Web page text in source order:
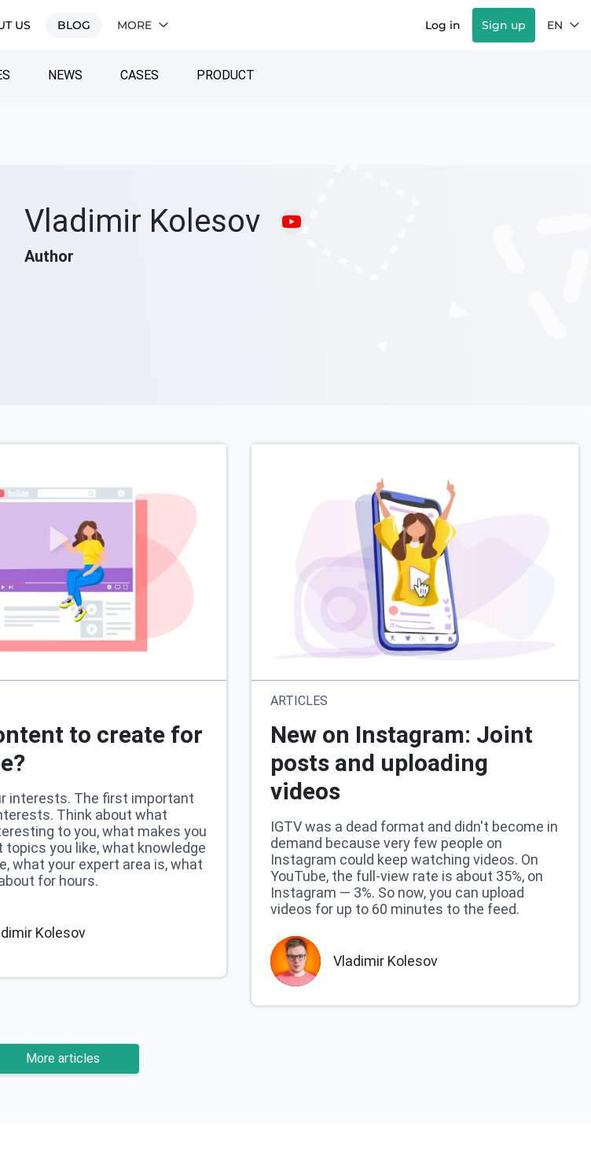
US BLOG MORE Log in Sign up EN
NEWS CASES PRODUCT
Vladimir Kolesov
Author
to create for
interests. The first important
Think about what
to you, what makes you
topics you like, what knowledge
what your expert area is, what
for hours.
Kolesov
ARTICLES
New on Instagram: Joint
posts and uploading
videos
IGTV was a dead format and didn't become in
demand because very few people on
Instagram could keep watching videos. On
YouTube, the full-view rate is about 35%, on
Instagram — 3%. So now, you can upload
videos for up to 60 minutes to the feed.
Vladimir Kolesov
More articles